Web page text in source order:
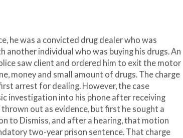
he was a convicted drug dealer who was
individual who was buying his drugs. An
saw client and ordered him to exit the motor
money and small amount of drugs. The charge
arrest for dealing. However, the case
investigation into his phone after receiving
out as evidence, but first he sought a
to Dismiss, and after a hearing, that motion
two-year prison sentence. That charge